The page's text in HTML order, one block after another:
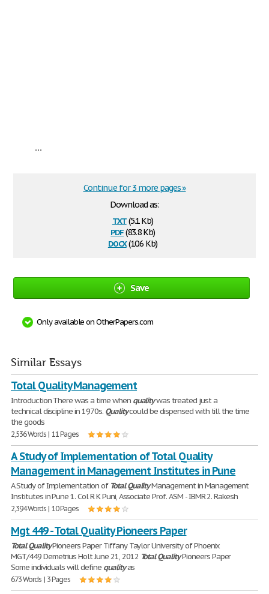
...
Download as:
txt(5.1 Kb)
pdf(83.8 Kb)
docx(10.6 Kb)
Continue for 3 more pages »
Save
Only available on OtherPapers.com
Similar Essays
Total Quality Management
Introduction There was a time when qualitywas treated just a
technical discipline in 1970s. Qualitycould be dispensed with till the time
the goods
2,536 Words | 11 Pages
A Study of Implementation of Total Quality
Management in Management Institutes in Pune
A Study of Implementation of Total QualityManagement in Management
Institutes in Pune 1. Col R K Puni, Associate Prof. ASM - IBMR 2. Rakesh
2,394 Words | 10 Pages
Mgt 449 - Total Quality Pioneers Paper
Total QualityPioneers Paper Tiffany Taylor University of Phoenix
MGT/449 Demetrius Holt June 21, 2012 Total QualityPioneers Paper
Some individuals will define qualityas
673 Words | 3 Pages